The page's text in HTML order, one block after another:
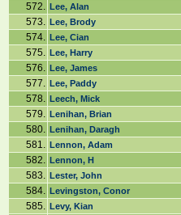
572. Lee, Alan
573. Lee, Brody
574. Lee, Cian
575. Lee, Harry
576. Lee, James
577. Lee, Paddy
578. Leech, Mick
579. Lenihan, Brian
580. Lenihan, Daragh
581. Lennon, Adam
582. Lennon, H
583. Lester, John
584. Levingston, Conor
585. Levy, Kian